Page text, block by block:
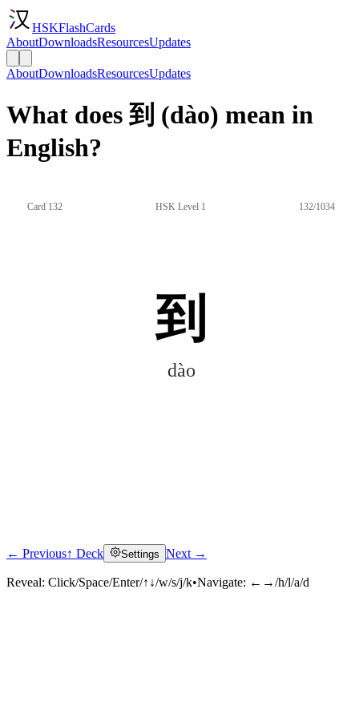
HSKFlashCards
AboutDownloadsResourcesUpdates
AboutDownloadsResourcesUpdates
What does 到 (dào) mean in
English?
Card 132 HSK Level 1 132/1034
到
dào
Click to reveal
← Previous↑ Deck Settings Next →
Reveal: Click/Space/Enter/↑↓/w/s/j/k•Navigate: ←→/h/l/a/d